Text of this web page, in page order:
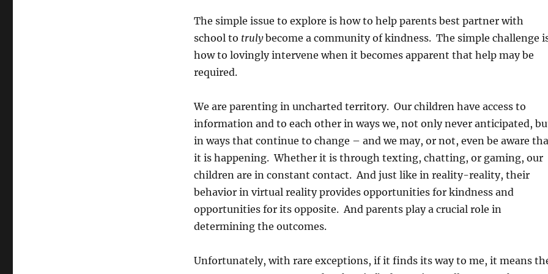
The simple issue to explore is how to help parents best partner with
school to trulybecome a community of kindness. The simple challenge
how to lovingly intervene when it becomes apparent that help may be
required.
We are parenting in uncharted territory. Our children have access to
information and to each other in ways we, not only never anticipated,
in ways that continue to change – and we may, or not, even be aware
it is happening. Whether it is through texting, chatting, or gaming, our
children are in constant contact. And just like in reality-reality, their
behavior in virtual reality provides opportunities for kindness and
opportunities for its opposite. And parents play a crucial role in
determining the outcomes.
Unfortunately, with rare exceptions, if it finds its way to me, it means